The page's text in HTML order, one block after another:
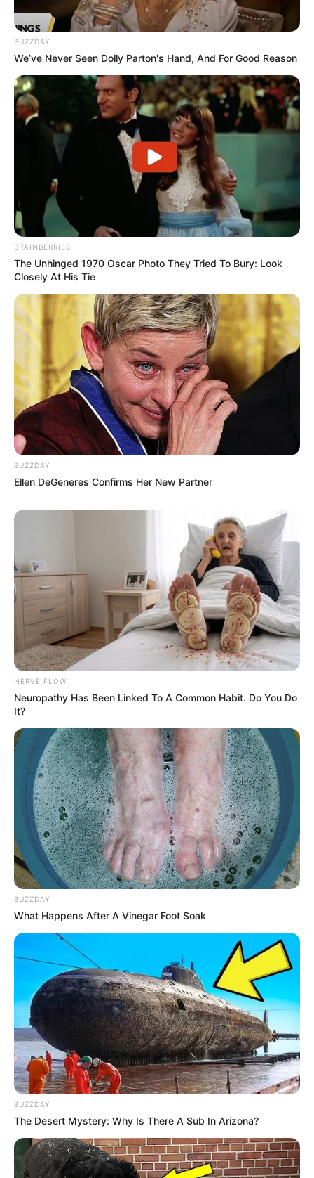
BUZZDAY
We’ve Never Seen Dolly Parton's Hand, And For Good Reason
BRAINBERRIES
The Unhinged 1970 Oscar Photo They Tried To Bury: Look
Closely At His Tie
BUZZDAY
Ellen DeGeneres Confirms Her New Partner
NERVE FLOW
Neuropathy Has Been Linked To A Common Habit. Do You Do
It?
BUZZDAY
What Happens After A Vinegar Foot Soak
BUZZDAY
The Desert Mystery: Why Is There A Sub In Arizona?